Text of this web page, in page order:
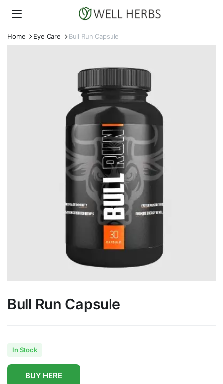
Home Eye Care Bull Run Capsule
Bull Run Capsule
In Stock
BUY HERE